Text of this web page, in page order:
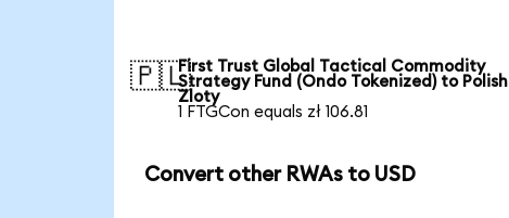
🇵🇱First Trust Global Tactical Commodity
Strategy Fund (Ondo Tokenized) to Polish
Zloty
1 FTGCon equals zł 106.81
Convert other RWAs to USD